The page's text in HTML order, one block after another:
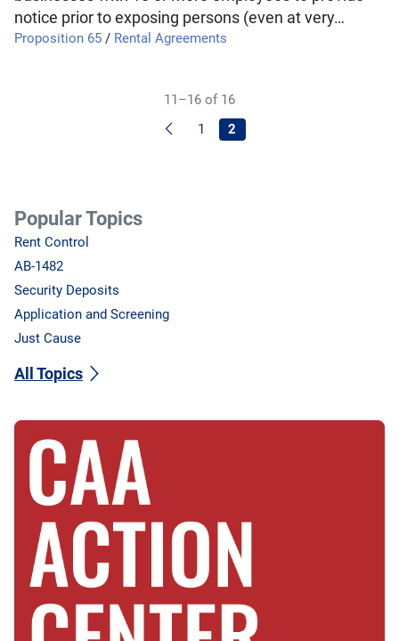
notice prior to exposing persons (even at very…
Proposition 65 / Rental Agreements
11–16 of 16
Previous
1 2
Popular Topics
Rent Control
AB-1482
Security Deposits
Application and Screening
Just Cause
All Topics